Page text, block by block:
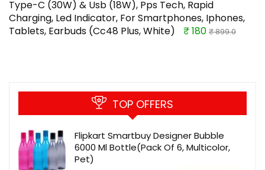
Type-C (30W) & Usb (18W), Pps Tech, Rapid
Charging, Led Indicator, For Smartphones, Iphones,
Tablets, Earbuds (Cc48 Plus, White)
₹ 180 ₹ 899.0
TOP OFFERS
Flipkart Smartbuy Designer Bubble
6000 Ml Bottle(Pack Of 6, Multicolor,
Pet)